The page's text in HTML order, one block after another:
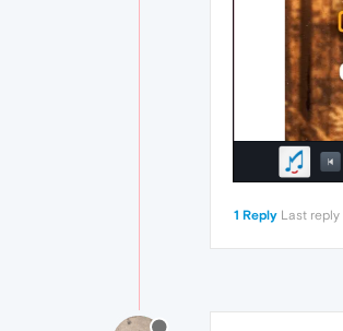
1 Reply Last reply